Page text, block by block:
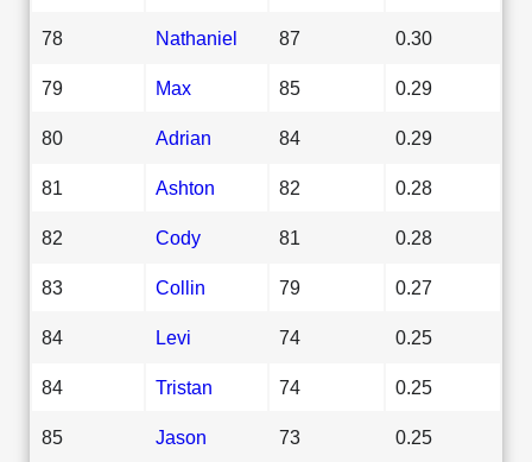
78 Nathaniel 87 0.30
79 Max 85 0.29
80 Adrian 84 0.29
81 Ashton 82 0.28
82 Cody 81 0.28
83 Collin 79 0.27
84 Levi 74 0.25
84 Tristan 74 0.25
85 Jason 73 0.25